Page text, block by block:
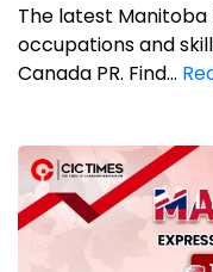
The latest Manitoba
occupations and
Canada PR. Find...